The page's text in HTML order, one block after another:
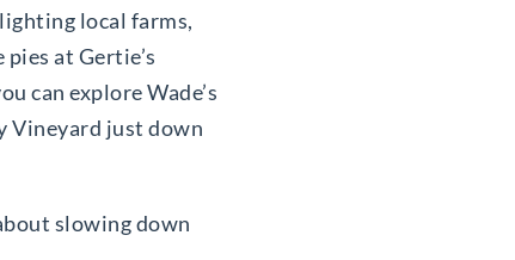
local farms,
at Gertie’s
can explore Wade’s
Vineyard just down
slowing down